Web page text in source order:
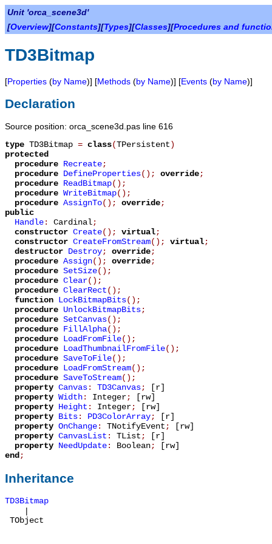
Unit 'orca_scene3d'
[Overview][Constants][Types][Classes][Procedures and
TD3Bitmap
[Properties (by Name)] [Methods (by Name)] [Events (by Name)]
Declaration
Source position: orca_scene3d.pas line 616
type TD3Bitmap = class(TPersistent)
protected
procedure Recreate;
procedure DefineProperties(); override;
procedure ReadBitmap();
procedure WriteBitmap();
procedure AssignTo(); override;
public
Handle: Cardinal;
constructor Create(); virtual;
constructor CreateFromStream(); virtual;
destructor Destroy; override;
procedure Assign(); override;
procedure SetSize();
procedure Clear();
procedure ClearRect();
function LockBitmapBits();
procedure UnlockBitmapBits;
procedure SetCanvas();
procedure FillAlpha();
procedure LoadFromFile();
procedure LoadThumbnailFromFile();
procedure SaveToFile();
procedure LoadFromStream();
procedure SaveToStream();
property Canvas: TD3Canvas;
[r]
property Width: Integer;
[rw]
property Height : Integer;
[rw]
property Bits: PD3ColorArray;
[r]
property OnChange: TNotifyEvent;
[rw]
property CanvasList : TList;
[r]
property NeedUpdate: Boolean;
[rw]
end;
Inheritance
TD3Bitmap
|
TObject